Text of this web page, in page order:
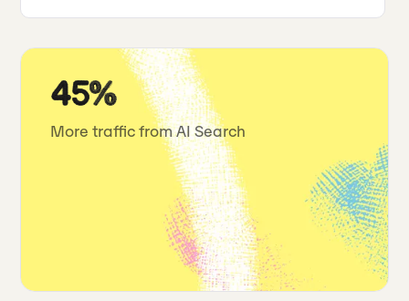
45%
More traffic from AI Search